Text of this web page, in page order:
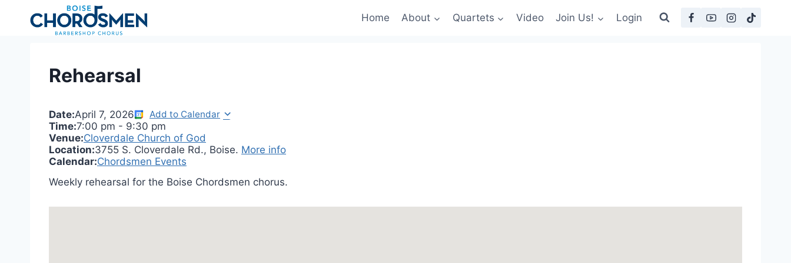
content
Home About Quartets Video Join Us! Login
Rehearsal
Date:April 7, 2026 Add to Calendar
Time:7:00 pm - 9:30 pm
Venue:Cloverdale Church of God
Location:3755 S. Cloverdale Rd., Boise. More info
Calendar:Chordsmen Events
Weekly rehearsal for the Boise Chordsmen chorus.